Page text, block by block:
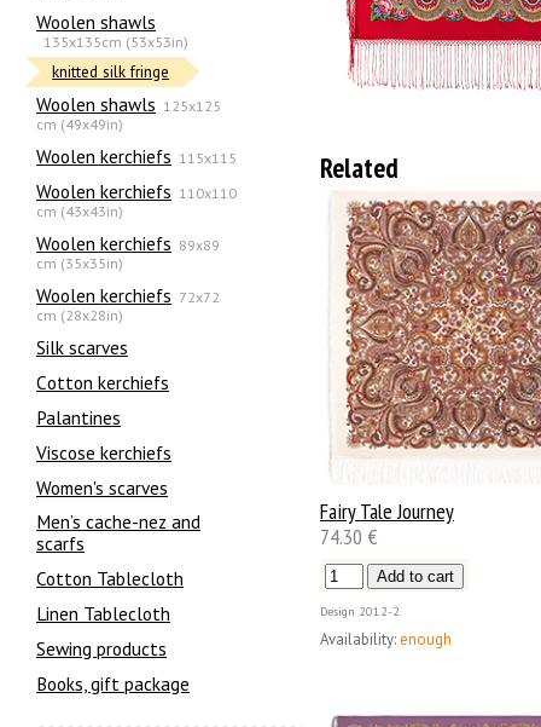
Woolen shawls
135х135cm (53x53in)
knitted silk fringe
Woolen shawls 125x125
cm (49x49in)
Woolen kerchiefs 115x115
Woolen kerchiefs 110x110
cm (43x43in)
Woolen kerchiefs 89x89
cm (35x35in)
Woolen kerchiefs 72x72
cm (28x28in)
Silk scarves
Сotton kerchiefs
Palantines
Viscose kerchiefs
Women's scarves
Men’s cache-nez and
scarfs
Cotton Tablecloth
Linen Tablecloth
Sewing products
Books, gift package
Related
Fairy Tale Journey
74.30 €
Design 2012-2
Availability: enough